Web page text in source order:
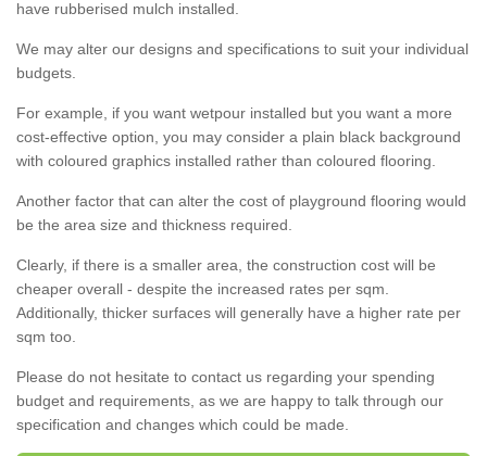
have rubberised mulch installed.
We may alter our designs and specifications to suit your individual
budgets.
For example, if you want wetpour installed but you want a more
cost-effective option, you may consider a plain black background
with coloured graphics installed rather than coloured flooring.
Another factor that can alter the cost of playground flooring would
be the area size and thickness required.
Clearly, if there is a smaller area, the construction cost will be
cheaper overall - despite the increased rates per sqm.
Additionally, thicker surfaces will generally have a higher rate per
sqm too.
Please do not hesitate to contact us regarding your spending
budget and requirements, as we are happy to talk through our
specification and changes which could be made.